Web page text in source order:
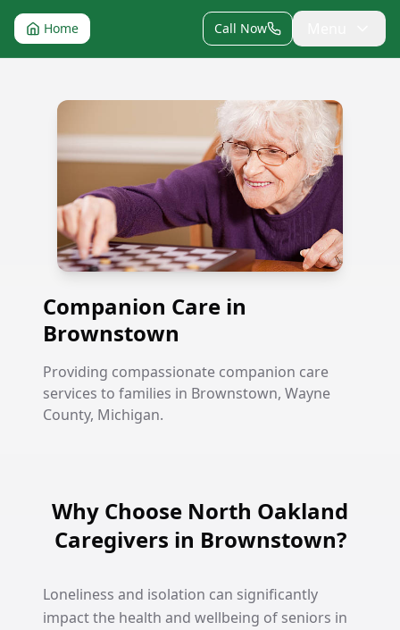
Home Call Now
Companion Care in Brownstown
Companion Care in
Brownstown
Providing compassionate companion care
services to families in Brownstown, Wayne
County, Michigan.
Why Choose North Oakland
Caregivers in Brownstown?
Loneliness and isolation can significantly
impact the health and wellbeing of seniors in